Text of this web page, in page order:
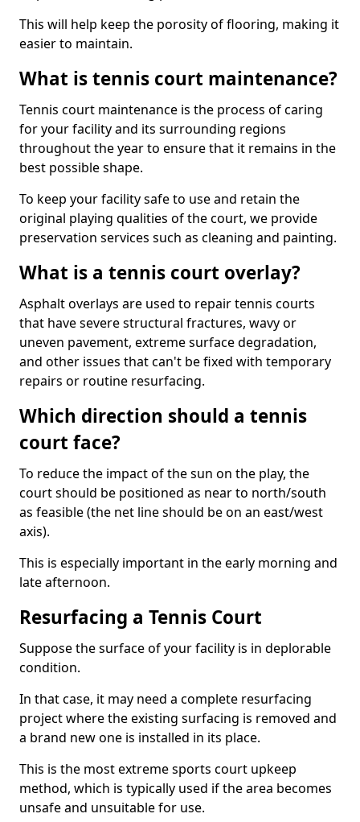
This will help keep the porosity of flooring, making it
easier to maintain.
What is tennis court maintenance?
Tennis court maintenance is the process of caring
for your facility and its surrounding regions
throughout the year to ensure that it remains in the
best possible shape.
To keep your facility safe to use and retain the
original playing qualities of the court, we provide
preservation services such as cleaning and painting.
What is a tennis court overlay?
Asphalt overlays are used to repair tennis courts
that have severe structural fractures, wavy or
uneven pavement, extreme surface degradation,
and other issues that can't be fixed with temporary
repairs or routine resurfacing.
Which direction should a tennis
court face?
To reduce the impact of the sun on the play, the
court should be positioned as near to north/south
as feasible (the net line should be on an east/west
axis).
This is especially important in the early morning and
late afternoon.
Resurfacing a Tennis Court
Suppose the surface of your facility is in deplorable
condition.
In that case, it may need a complete resurfacing
project where the existing surfacing is removed and
a brand new one is installed in its place.
This is the most extreme sports court upkeep
method, which is typically used if the area becomes
unsafe and unsuitable for use.